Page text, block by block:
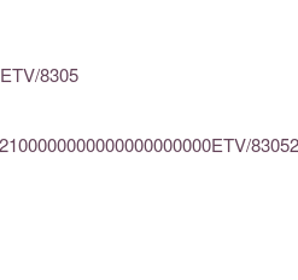
8305
83052